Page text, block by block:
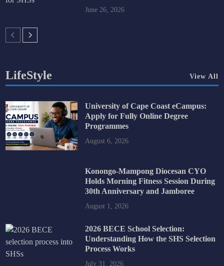
June 26, 2026
LifeStyle View All
University of Cape Coast eCampus:
Apply for Fully Online Degree
Programmes
August 6, 2026
Konongo-Mampong Diocesan CYO
Holds Morning Fitness Session During
30th Anniversary and Jamboree
August 1, 2026
2026 BECE School Selection:
Understanding How the SHS Selection
Process Works
July 31, 2026